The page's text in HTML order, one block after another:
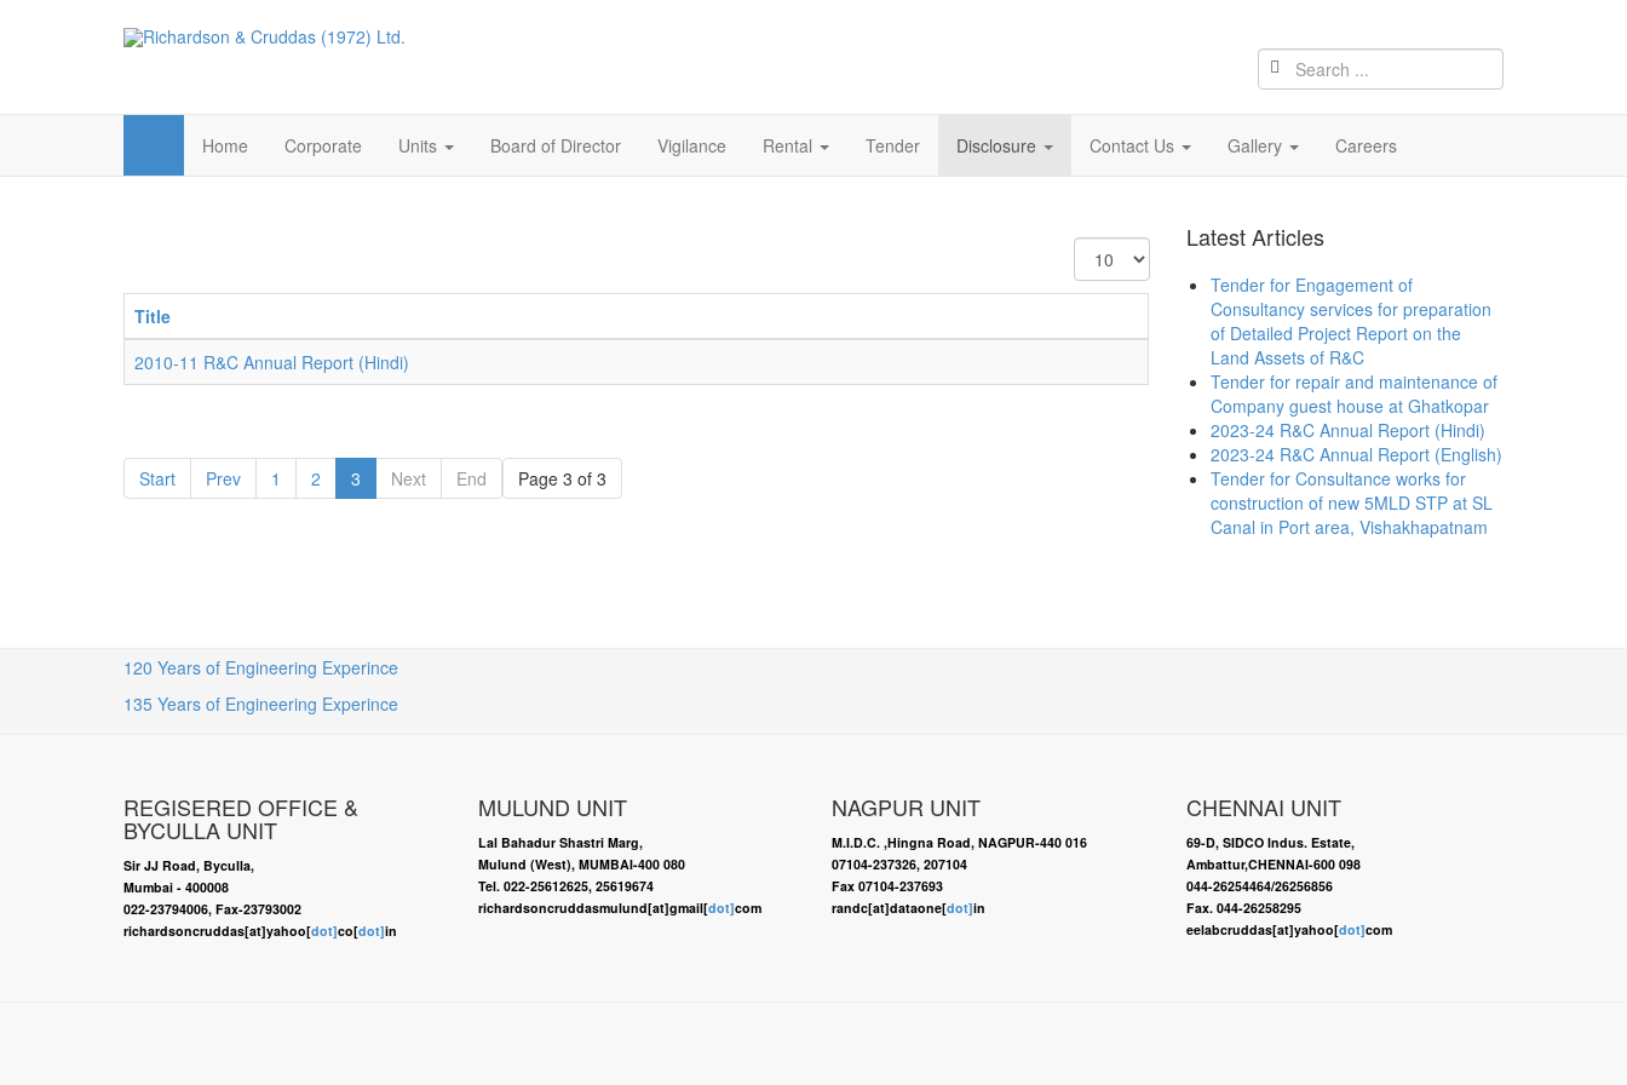
Home Corporate Units Board of Director Vigilance Rental Tender Disclosure Contact Us Gallery Careers
Display
#
Title
2010-11 R&C Annual Report (Hindi)
Page 3 of 3
Start Prev 1 2 3 Next End
Latest Articles
Tender for Engagement of
Consultancy services for preparation
of Detailed Project Report on the
Land Assets of R&C
Tender for repair and maintenance of
Company guest house at Ghatkopar
2023-24 R&C Annual Report (Hindi)
2023-24 R&C Annual Report (English)
Tender for Consultance works for
construction of new 5MLD STP at SL
Canal in Port area, Vishakhapatnam
120 Years of Engineering Experince
135 Years of Engineering Experince
REGISERED OFFICE &
BYCULLA UNIT
Sir JJ Road, Byculla,
Mumbai - 400008
022-23794006, Fax-23793002
richardsoncruddas[at]yahoo[dot]co[dot]in
MULUND UNIT
Lal Bahadur Shastri Marg,
Mulund (West), MUMBAI-400 080
Tel. 022-25612625, 25619674
richardsoncruddasmulund[at]gmail[dot]com
NAGPUR UNIT
M.I.D.C. ,Hingna Road, NAGPUR-440 016
07104-237326, 207104
Fax 07104-237693
randc[at]dataone[dot]in
CHENNAI UNIT
69-D, SIDCO Indus. Estate,
Ambattur,CHENNAI-600 098
044-26254464/26256856
Fax. 044-26258295
eelabcruddas[at]yahoo[dot]com